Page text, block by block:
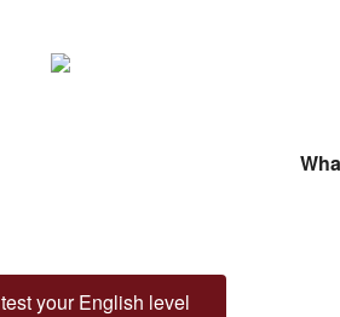
your English level